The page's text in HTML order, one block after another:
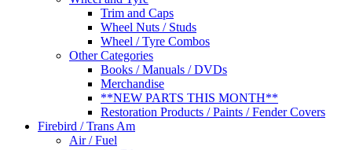
Trim and Caps
Wheel Nuts / Studs
Wheel / Tyre Combos
Other Categories
Books / Manuals / DVDs
Merchandise
**NEW PARTS THIS MONTH**
Restoration Products / Paints / Fender Covers
Firebird / Trans Am
Air / Fuel